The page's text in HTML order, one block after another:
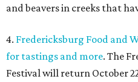
from David Nayfeld, has